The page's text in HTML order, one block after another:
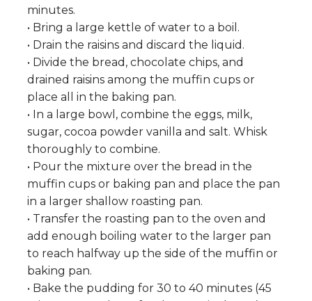
minutes.
• Bring a large kettle of water to a boil.
• Drain the raisins and discard the liquid.
• Divide the bread, chocolate chips, and
drained raisins among the muffin cups or
place all in the baking pan.
• In a large bowl, combine the eggs, milk,
sugar, cocoa powder vanilla and salt. Whisk
thoroughly to combine.
• Pour the mixture over the bread in the
muffin cups or baking pan and place the pan
in a larger shallow roasting pan.
• Transfer the roasting pan to the oven and
add enough boiling water to the larger pan
to reach halfway up the side of the muffin or
baking pan.
• Bake the pudding for 30 to 40 minutes (45